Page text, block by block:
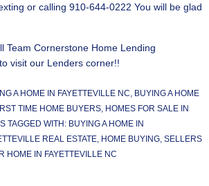
or calling 910-644-0222 You will be glad
visit our Lenders corner!!
A HOME IN FAYETTEVILLE NC, BUYING A HOME
TIME HOME BUYERS, HOMES FOR SALE IN
TAGGED WITH: BUYING A HOME IN
REAL ESTATE, HOME BUYING, SELLERS
HOME IN FAYETTEVILLE NC